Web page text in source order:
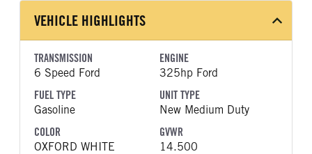
VEHICLE HIGHLIGHTS
TRANSMISSION
6 Speed Ford
ENGINE
325hp Ford
FUEL TYPE
Gasoline
UNIT TYPE
New Medium Duty
COLOR
OXFORD WHITE
GVWR
14.500